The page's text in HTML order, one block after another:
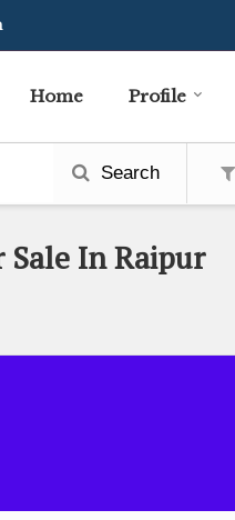
Home Profile
Search
In Raipur